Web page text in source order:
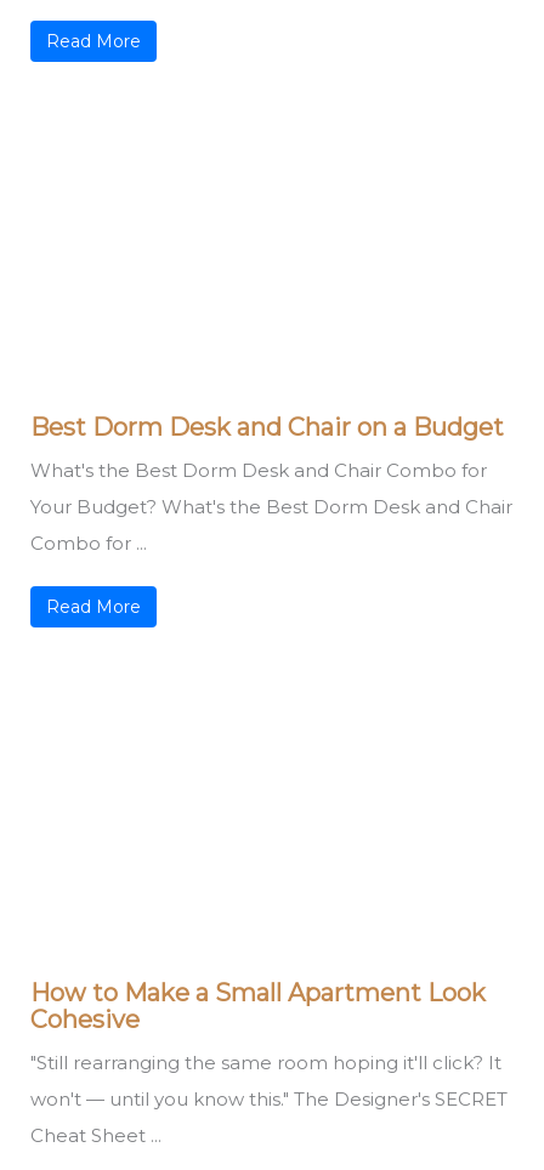
Read More
Best Dorm Desk and Chair on a Budget
What's the Best Dorm Desk and Chair Combo for
Your Budget? What's the Best Dorm Desk and Chair
Combo for ...
Read More
How to Make a Small Apartment Look
Cohesive
"Still rearranging the same room hoping it'll click? It
won't — until you know this." The Designer's SECRET
Cheat Sheet ...